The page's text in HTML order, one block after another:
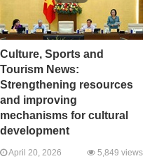
Culture, Sports and
Tourism News:
Strengthening resources
and improving
mechanisms for cultural
development
April 20, 2026 5,849 views